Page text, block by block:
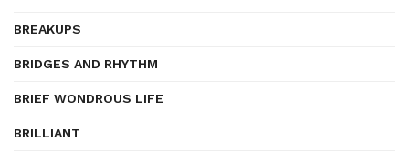
BREAKUPS
BRIDGES AND RHYTHM
BRIEF WONDROUS LIFE
BRILLIANT